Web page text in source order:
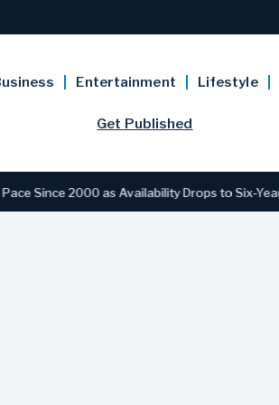
Entertainment Lifestyle
Get Published
2000 as Availability Drops to Six-Year Low